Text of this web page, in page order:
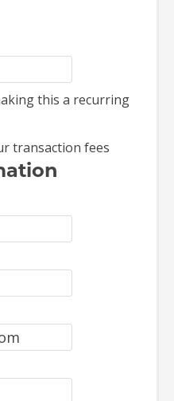
this a recurring
transaction fees